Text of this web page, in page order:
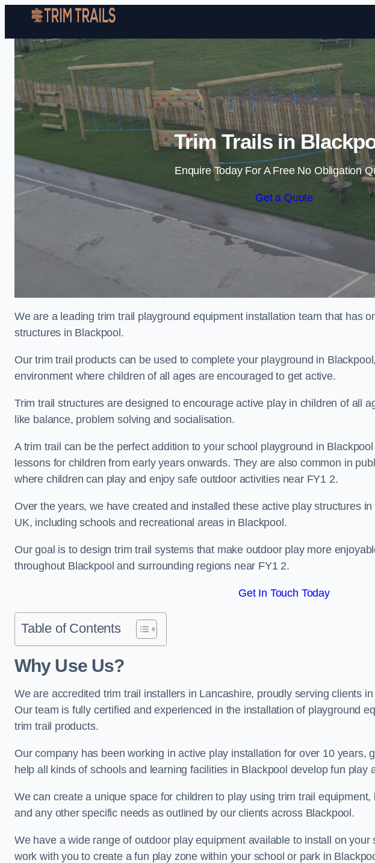
Trim Trails in
Enquire Today For A Free No Obligation
Get a Quote
We are a leading trim trail playground equipment installation team that has
structures in Blackpool.
Our trim trail products can be used to complete your playground in
environment where children of all ages are encouraged to get active.
Trim trail structures are designed to encourage active play in children of all
like balance, problem solving and socialisation.
A trim trail can be the perfect addition to your school playground in
lessons for children from early years onwards. They are also common in
where children can play and enjoy safe outdoor activities near FY1 2.
Over the years, we have created and installed these active play structures
UK, including schools and recreational areas in Blackpool.
Our goal is to design trim trail systems that make outdoor play more
throughout Blackpool and surrounding regions near FY1 2.
Get In Touch Today
Table of Contents
Why Use Us?
We are accredited trim trail installers in Lancashire, proudly serving clients
Our team is fully certified and experienced in the installation of playground
trim trail products.
Our company has been working in active play installation for over 10 years,
help all kinds of schools and learning facilities in Blackpool develop fun play
We can create a unique space for children to play using trim trail
and any other specific needs as outlined by our clients across Blackpool.
We have a wide range of outdoor play equipment available to install on
work with you to create a fun play zone within your school or park in